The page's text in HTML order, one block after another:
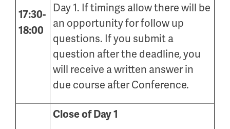
17:30-
18:00
Day 1. If timings allow there will be
an opportunity for follow up
questions. If you submit a
question after the deadline, you
will receive a written answer in
due course after Conference.
Close of Day 1